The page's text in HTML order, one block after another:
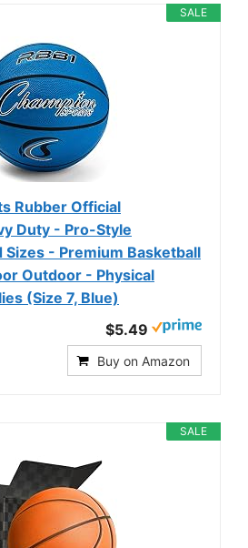
SALE
Rubber Official
Duty - Pro-Style
Sizes - Premium Basketball
Outdoor - Physical
(Size 7, Blue)
$5.49
Buy on Amazon
SALE